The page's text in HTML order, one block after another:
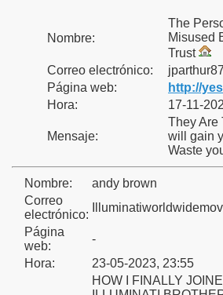
Nombre:
The
Misused
Trust
Correo electrónico:
jparthur87
Página web:
http://
Hora:
17-11-
Mensaje:
They Are
will gain
Waste
Nombre:
andy brown
Correo
electrónico:
Página
web:
-
Hora:
23-05-2023, 23:55
HOW I FINALLY